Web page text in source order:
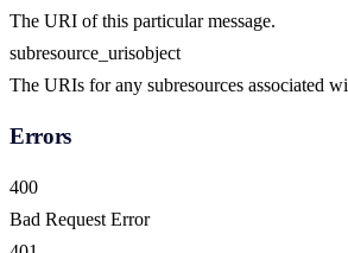
The URI of this particular message.
subresource_urisobject
The URIs for any subresources associated
Errors
400
Bad Request Error